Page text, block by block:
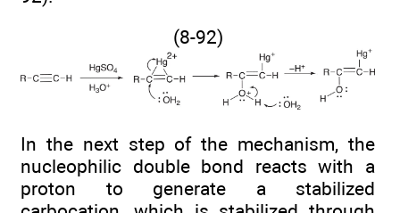
(8-92)
In the next step of the mechanism, the
nucleophilic double bond reacts with a
proton to generate a stabilized